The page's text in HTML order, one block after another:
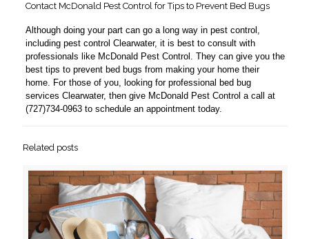
Contact McDonald Pest Control for Tips to Prevent Bed Bugs
Although doing your part can go a long way in pest control,
including pest control Clearwater, it is best to consult with
professionals like McDonald Pest Control. They can give you the
best tips to prevent bed bugs from making your home their
home. For those of you, looking for professional bed bug
services Clearwater, then give McDonald Pest Control a call at
(727)734-0963 to schedule an appointment today.
Related posts